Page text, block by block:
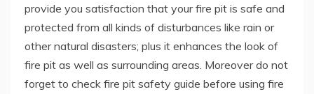
provide you satisfaction that your fire pit is safe and
protected from all kinds of disturbances like rain or
other natural disasters; plus it enhances the look of
fire pit as well as surrounding areas. Moreover do not
forget to check fire pit safety guide before using fire